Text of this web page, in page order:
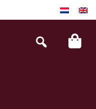
Search
this